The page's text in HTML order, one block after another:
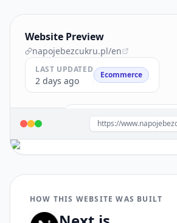
Website Preview
napojebezcukru.pl/en
LAST UPDATED
2 days ago
Ecommerce
Build a site like this with
HOW THIS WEBSITE WAS BUILT